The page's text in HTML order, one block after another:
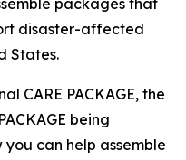
packages that
disaster-affected
States.
CARE PACKAGE, the
being
can help assemble